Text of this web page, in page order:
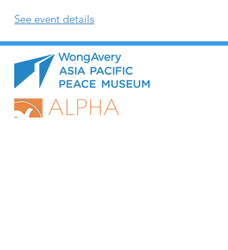
See event details